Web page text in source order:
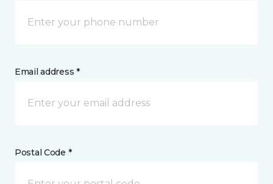
Email address *
Postal Code *